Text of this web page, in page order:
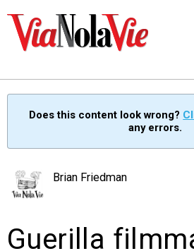
SIGNUP
PEOPLE
Does this content look wrong?
any errors.
Brian Friedman
Guerilla